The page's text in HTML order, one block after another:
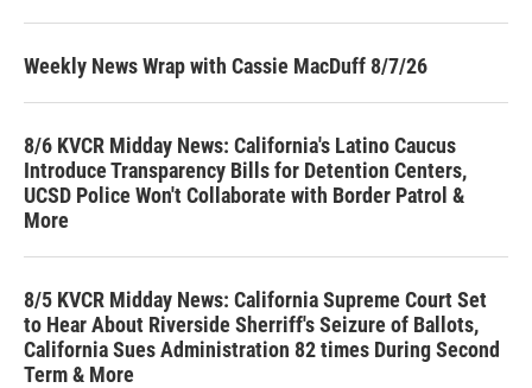
Weekly News Wrap with Cassie MacDuff 8/7/26
8/6 KVCR Midday News: California's Latino Caucus
Introduce Transparency Bills for Detention Centers,
UCSD Police Won't Collaborate with Border Patrol &
More
8/5 KVCR Midday News: California Supreme Court Set
to Hear About Riverside Sherriff's Seizure of Ballots,
California Sues Administration 82 times During Second
Term & More